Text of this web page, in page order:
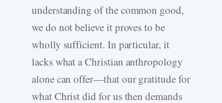
understanding of the common good,
we do not believe it proves to be
wholly sufficient. In particular, it
lacks what a Christian anthropology
alone can offer—that our gratitude for
what Christ did for us then demands